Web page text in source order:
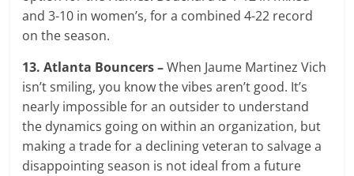
and 3-10 in women’s, for a combined 4-22 record
on the season.
13. Atlanta Bouncers –When Jaume Martinez Vich
isn’t smiling, you know the vibes aren’t good. It’s
nearly impossible for an outsider to understand
the dynamics going on within an organization, but
making a trade for a declining veteran to salvage a
disappointing season is not ideal from a future